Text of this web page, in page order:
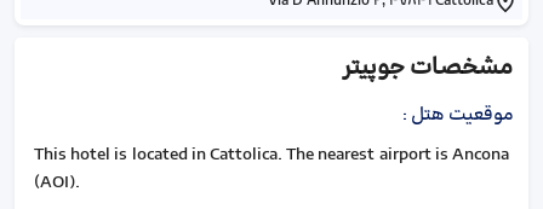
مشخصاتجوپیتر
موقعیت هتل :
This hotel is located in Cattolica. The nearest airport is Ancona
(AOI).